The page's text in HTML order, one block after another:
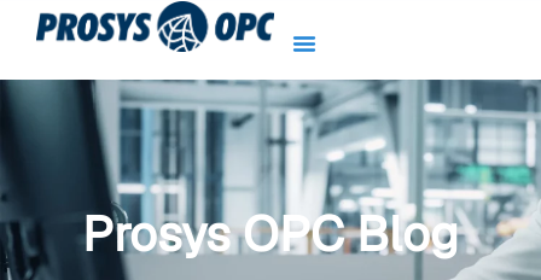
Skip
content
Prosys OPC Blog